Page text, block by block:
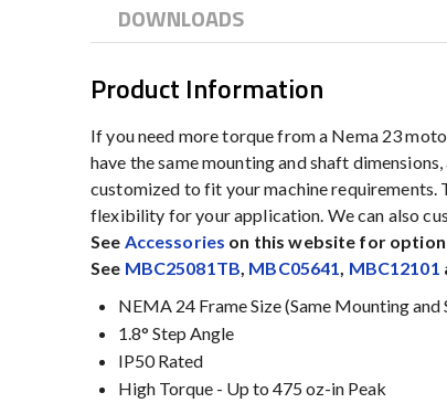
DOWNLOADS
Product Information
If you need more torque from a Nema 23
have the same mounting and shaft
customized to fit your machine requirements.
flexibility for your application. We can also
See Accessories on this website for
See MBC25081TB, MBC05641, MBC12101
NEMA 24 Frame Size (Same Mounting
1.8° Step Angle
IP50 Rated
High Torque - Up to 475 oz-in Peak